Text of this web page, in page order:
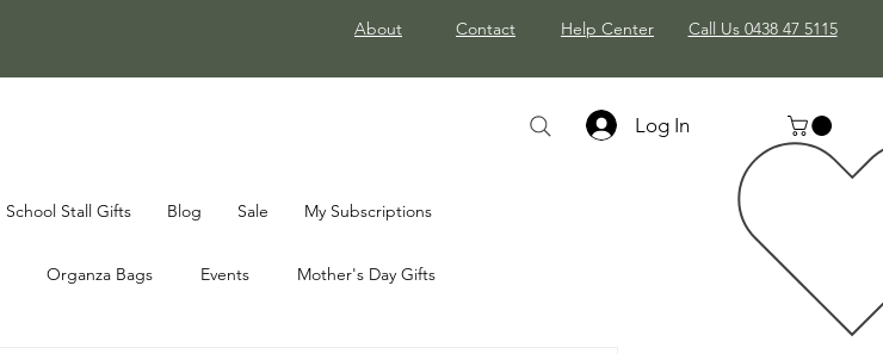
About Contact Help Center Call Us 0438 47 5115
Log In
School Stall Gifts Blog Sale My Subscriptions
Organza Bags Events Mother's Day Gifts